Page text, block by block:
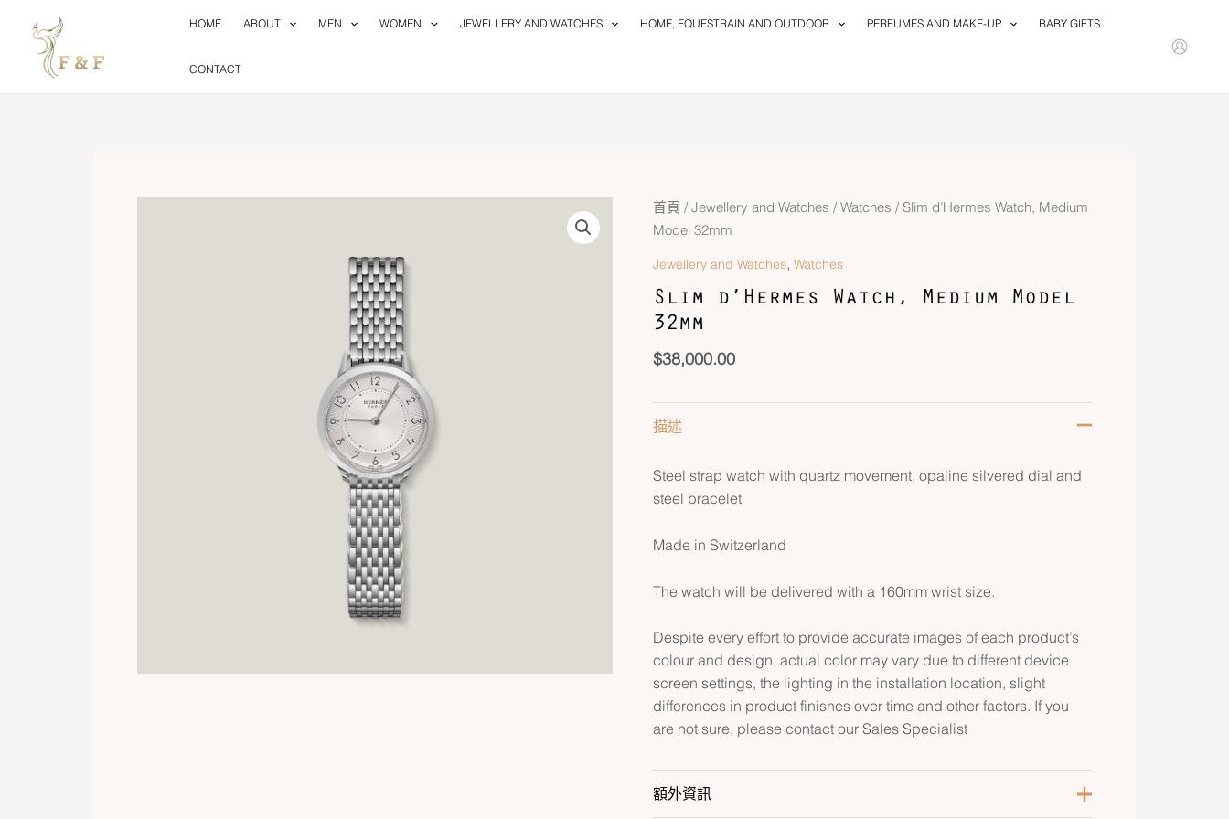
content
HOME ABOUT MEN WOMEN JEWELLERY AND WATCHES HOME, EQUESTRAIN AND OUTDOOR PERFUMES AND MAKE-UP BABY GIFTS
CONTACT
首頁 / Jewellery and Watches / Watches / Slim d’Hermes Watch, Medium
Model 32mm
Jewellery and Watches, Watches
Slim d’Hermes Watch, Medium Model
32mm
$38,000.00
描述
Steel strap watch with quartz movement, opaline silvered dial and
steel bracelet
Made in Switzerland
The watch will be delivered with a 160mm wrist size.
Despite every effort to provide accurate images of each product’s
colour and design, actual color may vary due to different device
screen settings, the lighting in the installation location, slight
differences in product finishes over time and other factors. If you
are not sure, please contact our Sales Specialist
額外資訊